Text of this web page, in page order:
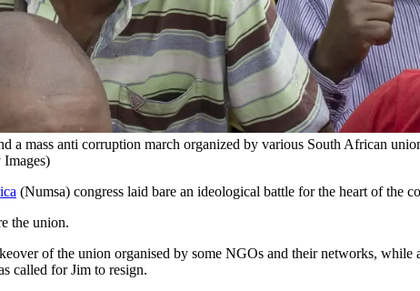
mass anti corruption march organized by various South African
(Numsa) congress laid bare an ideological battle for the heart of the
the union.
of the union organised by some NGOs and their networks, while
called for Jim to resign.